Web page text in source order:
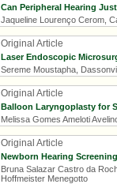
Can Peripheral Hearing
Jaqueline Lourenço Cerom,
Original Article
Laser Endoscopic
Sereme Moustapha,
Original Article
Balloon Laryngoplasty for
Melissa Gomes Ameloti
Original Article
Newborn Hearing
Bruna Salazar Castro da
Hoffmeister Menegotto